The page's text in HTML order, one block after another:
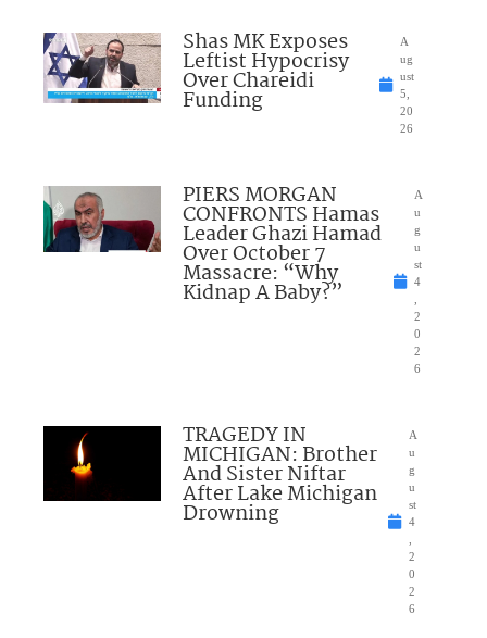
Shas MK Exposes
Leftist Hypocrisy
Over Chareidi
Funding
A
ug
ust
5,
20
26
PIERS MORGAN
CONFRONTS Hamas
Leader Ghazi Hamad
Over October 7
Massacre: “Why
Kidnap A Baby?”
A
u
g
u
st
4
2
0
2
6
TRAGEDY IN
MICHIGAN: Brother
And Sister Niftar
After Lake Michigan
Drowning
A
u
g
u
st
4
2
0
2
6